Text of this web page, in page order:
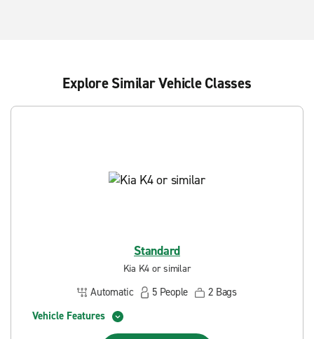
Explore Similar Vehicle Classes
Standard
Kia K4 or similar
Automatic 5 People 2 Bags
Vehicle Features